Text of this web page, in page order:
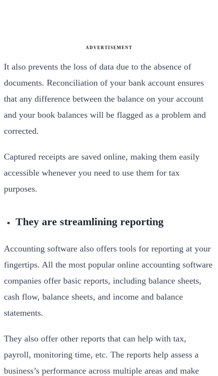
ADVERTISEMENT
It also prevents the loss of data due to the absence of
documents. Reconciliation of your bank account ensures
that any difference between the balance on your account
and your book balances will be flagged as a problem and
corrected.
Captured receipts are saved online, making them easily
accessible whenever you need to use them for tax
purposes.
They are streamlining reporting
Accounting software also offers tools for reporting at your
fingertips. All the most popular online accounting software
companies offer basic reports, including balance sheets,
cash flow, balance sheets, and income and balance
statements.
They also offer other reports that can help with tax,
payroll, monitoring time, etc. The reports help assess a
business’s performance across multiple areas and make